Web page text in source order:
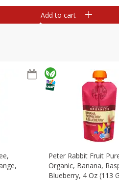
Add to cart
Peter Rabbit Fruit
Organic, Banana,
Blueberry, 4 Oz (113